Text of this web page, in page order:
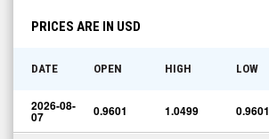
PRICES ARE IN USD
DATE OPEN HIGH LOW
2026-08-
07 0.9601 1.0499 0.9601